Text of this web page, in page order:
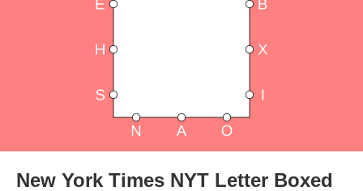
New York Times NYT Letter Boxed